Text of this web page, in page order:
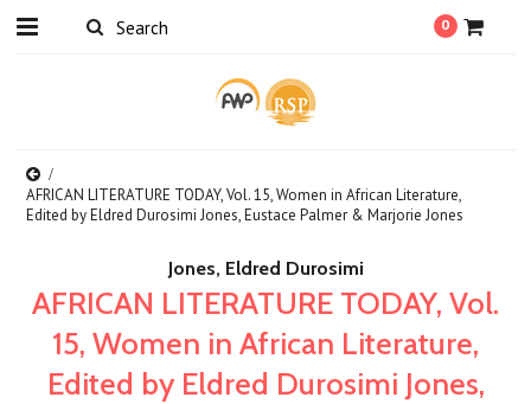
0
AFRICAN LITERATURE TODAY, Vol. 15, Women in African Literature,
Edited by Eldred Durosimi Jones, Eustace Palmer & Marjorie Jones
Jones, Eldred Durosimi
AFRICAN LITERATURE TODAY, Vol.
15, Women in African Literature,
Edited by Eldred Durosimi Jones,